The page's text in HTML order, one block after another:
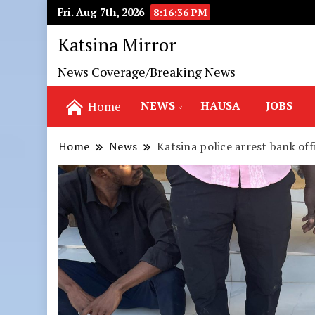
Fri. Aug 7th, 2026 8:16:37 PM
Katsina Mirror
News Coverage/Breaking News
Home NEWS HAUSA JOBS
Home News Katsina police arrest bank